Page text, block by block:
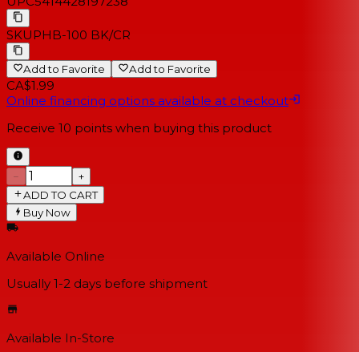
SKUPHB-100 BK/CR
Add to Favorite Add to Favorite
CA$1.99
Online financing options available at checkout
Receive 10 points when buying this product
−
+
ADD TO CART
Buy Now
Available Online
Usually 1-2 days before shipment
Available In-Store